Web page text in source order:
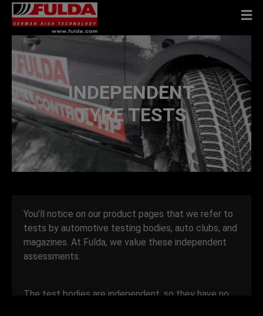
INDEPENDENT
TYRE TESTS
You’ll notice on our product pages that we refer to
tests by automotive testing bodies, auto clubs, and
magazines. At Fulda, we value these independent
assessments.
The test bodies are independent, so they have no